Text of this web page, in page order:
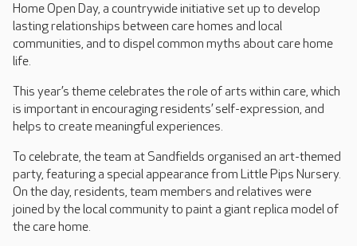
Home Open Day, a countrywide initiative set up to develop
lasting relationships between care homes and local
communities, and to dispel common myths about care home
life.
This year’s theme celebrates the role of arts within care, which
is important in encouraging residents’ self-expression, and
helps to create meaningful experiences.
To celebrate, the team at Sandfields organised an art-themed
party, featuring a special appearance from Little Pips Nursery.
On the day, residents, team members and relatives were
joined by the local community to paint a giant replica model of
the care home.